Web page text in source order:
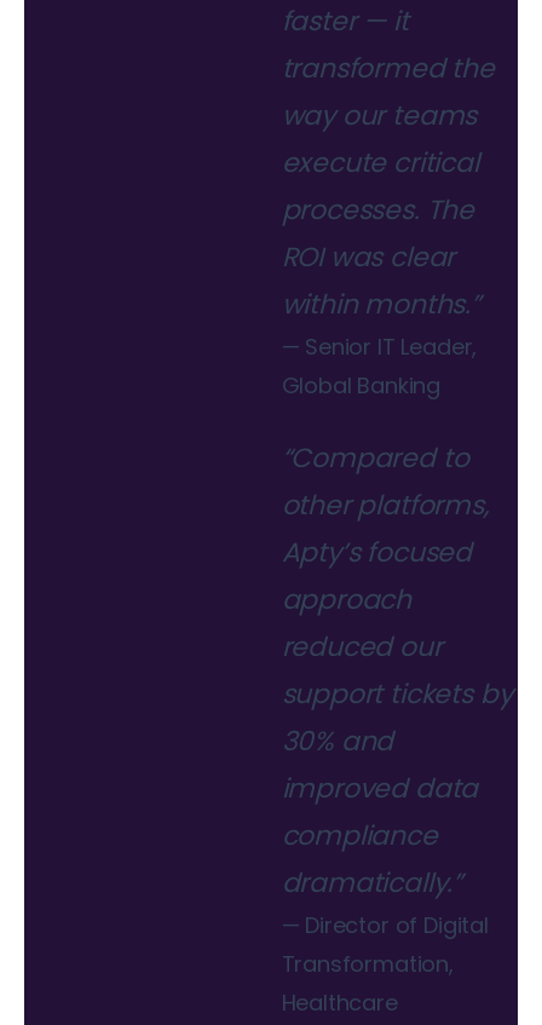
faster — it
transformed the
way our teams
execute critical
processes. The
ROI was clear
within months.”
— Senior IT Leader,
Global Banking
“Compared to
other platforms,
Apty’s focused
approach
reduced our
support tickets by
30% and
improved data
compliance
dramatically.”
— Director of Digital
Transformation,
Healthcare